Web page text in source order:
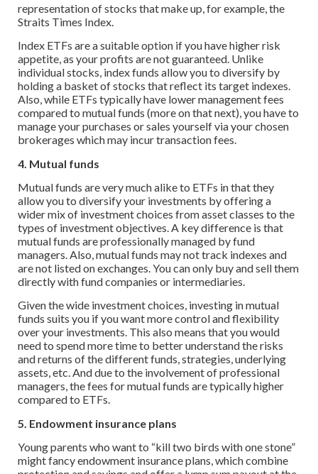
representation of stocks that make up, for example, the
Straits Times Index.
Index ETFs are a suitable option if you have higher risk
appetite, as your profits are not guaranteed. Unlike
individual stocks, index funds allow you to diversify by
holding a basket of stocks that reflect its target indexes.
Also, while ETFs typically have lower management fees
compared to mutual funds (more on that next), you have to
manage your purchases or sales yourself via your chosen
brokerages which may incur transaction fees.
4. Mutual funds
Mutual funds are very much alike to ETFs in that they
allow you to diversify your investments by offering a
wider mix of investment choices from asset classes to the
types of investment objectives. A key difference is that
mutual funds are professionally managed by fund
managers. Also, mutual funds may not track indexes and
are not listed on exchanges. You can only buy and sell them
directly with fund companies or intermediaries.
Given the wide investment choices, investing in mutual
funds suits you if you want more control and flexibility
over your investments. This also means that you would
need to spend more time to better understand the risks
and returns of the different funds, strategies, underlying
assets, etc. And due to the involvement of professional
managers, the fees for mutual funds are typically higher
compared to ETFs.
5. Endowment insurance plans
Young parents who want to “kill two birds with one stone”
might fancy endowment insurance plans, which combine